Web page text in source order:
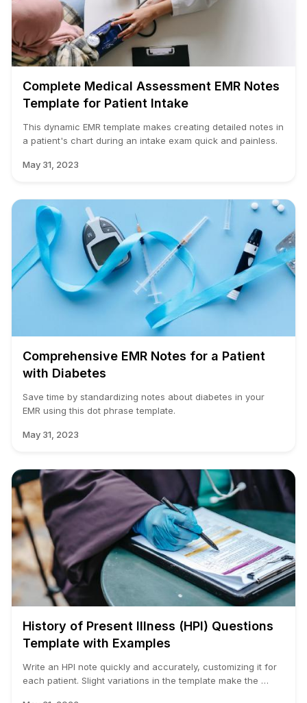
Complete Medical Assessment EMR Notes
Template for Patient Intake
This dynamic EMR template makes creating detailed notes in
a patient's chart during an intake exam quick and painless.
May 31, 2023
Comprehensive EMR Notes for a Patient
with Diabetes
Save time by standardizing notes about diabetes in your
EMR using this dot phrase template.
May 31, 2023
History of Present Illness (HPI) Questions
Template with Examples
Write an HPI note quickly and accurately, customizing it for
each patient. Slight variations in the template make the …